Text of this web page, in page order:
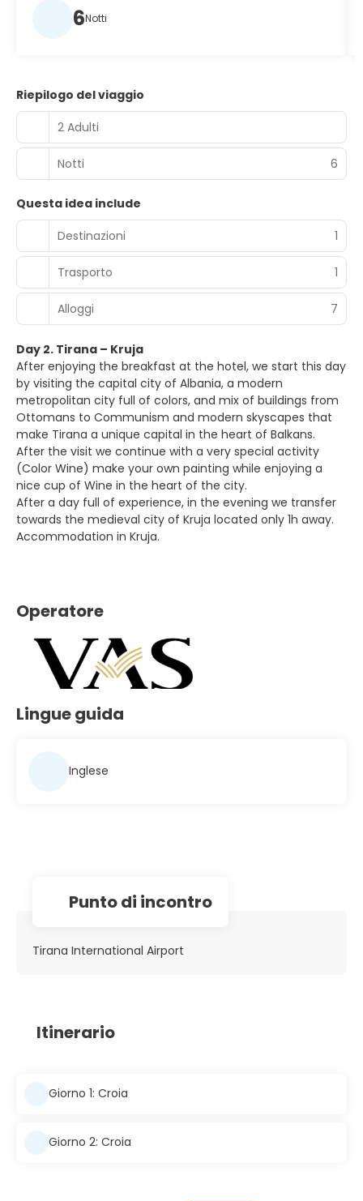
6Notti
Riepilogo del viaggio
2 Adulti
Notti 6
Questa idea include
Destinazioni
1
Trasporto 1
Alloggi 7
Day 2. Tirana – Kruja
After enjoying the breakfast at the hotel, we start this day
by visiting the capital city of Albania, a modern
metropolitan city full of colors, and mix of buildings from
Ottomans to Communism and modern skyscapes that
make Tirana a unique capital in the heart of Balkans.
After the visit we continue with a very special activity
(Color Wine) make your own painting while enjoying a
nice cup of Wine in the heart of the city.
After a day full of experience, in the evening we transfer
towards the medieval city of Kruja located only 1h away.
Accommodation in Kruja.
Operatore
Lingue guida
Inglese
Punto di incontro
Tirana International Airport
Itinerario
Giorno 1: Croia
Giorno 2: Croia